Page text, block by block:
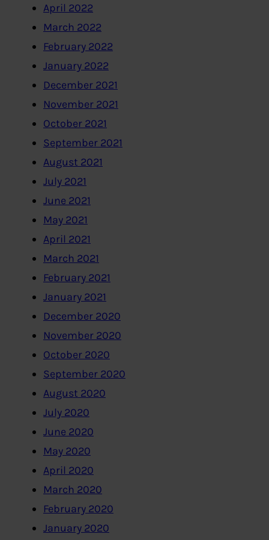
April 2022
March 2022
February 2022
January 2022
December 2021
November 2021
October 2021
September 2021
August 2021
July 2021
June 2021
May 2021
April 2021
March 2021
February 2021
January 2021
December 2020
November 2020
October 2020
September 2020
August 2020
July 2020
June 2020
May 2020
April 2020
March 2020
February 2020
January 2020